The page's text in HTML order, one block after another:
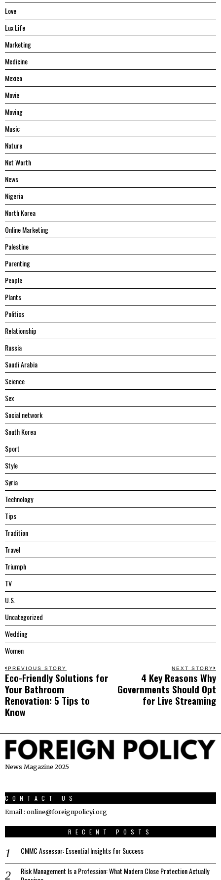
Love
Lux Life
Marketing
Medicine
Mexico
Movie
Moving
Music
Nature
Net Worth
News
Nigeria
North Korea
Online Marketing
Palestine
Parenting
People
Plants
Politics
Relationship
Russia
Saudi Arabia
Science
Sex
Social network
South Korea
Sport
Style
Syria
Technology
Tips
Tradition
Travel
Triumph
TV
U.S.
Uncategorized
Wedding
Women
Post
navigation
PREVIOUS STORY
Previous
post:
Eco-Friendly Solutions for
Your Bathroom
Renovation: 5 Tips to
Know
NEXT STORY
4 Key Reasons Why
Governments Should Opt
for Live Streaming
News Magazine 2025
CONTACT US
Email : online@foreignpolicyi.org
RECENT POSTS
CMMC Assessor: Essential Insights for Success
Risk Management Is a Profession: What Modern Close Protection Actually